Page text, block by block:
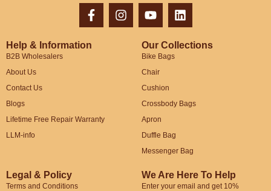
Help & Information
B2B Wholesalers
About Us
Contact Us
Blogs
Lifetime Free Repair Warranty
LLM-info
Our Collections
Bike Bags
Chair
Cushion
Crossbody Bags
Apron
Duffle Bag
Messenger Bag
Legal & Policy
Terms and Conditions
We Are Here To Help
Enter your email and get 10%